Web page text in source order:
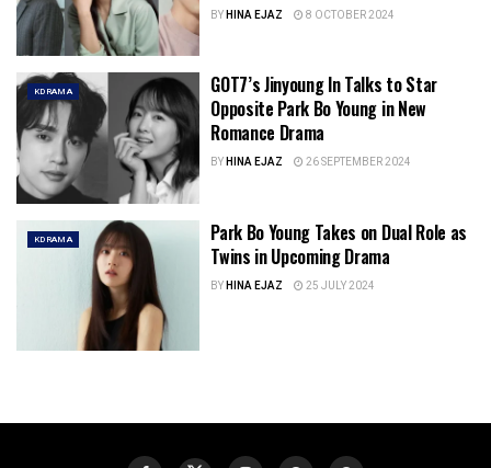
BYHINA EJAZ 8 OCTOBER 2024
KDRAMA
GOT7’s Jinyoung In Talks to Star
Opposite Park Bo Young in New
Romance Drama
BYHINA EJAZ 26 SEPTEMBER 2024
KDRAMA
Park Bo Young Takes on Dual Role as
Twins in Upcoming Drama
BYHINA EJAZ 25 JULY 2024